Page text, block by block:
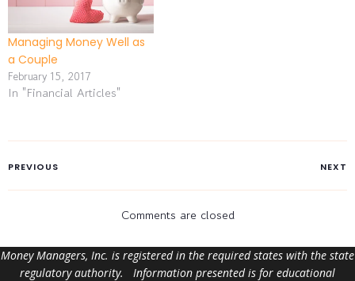
Managing Money Well as
a Couple
February 15, 2017
In "Financial Articles"
PREVIOUS NEXT
Comments are closed
Money Managers, Inc. is registered in the required states with the state
regulatory authority. Information presented is for educational